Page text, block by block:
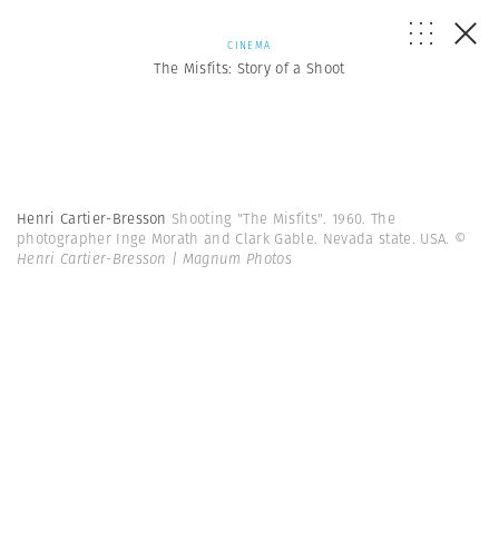
CINEMA
The Misfits: Story of a Shoot
Henri Cartier-Bresson Shooting "The Misfits". 1960. The
photographer Inge Morath and Clark Gable. Nevada state. USA. ©
Henri Cartier-Bresson | Magnum Photos